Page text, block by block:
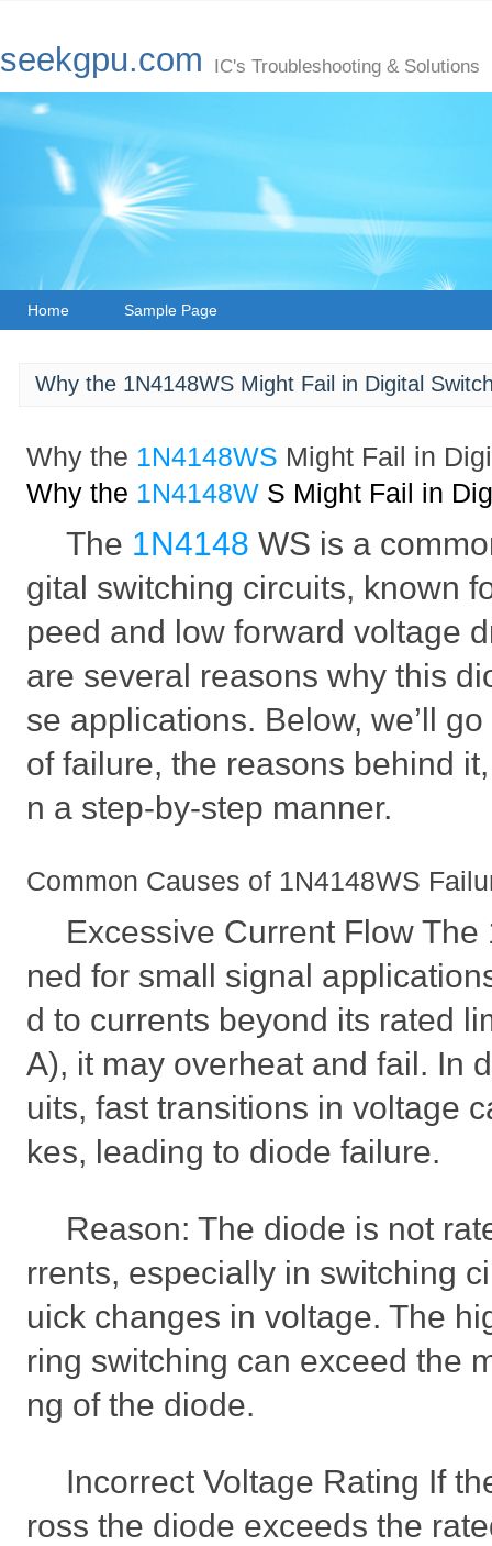
seekgpu.com IC's Troubleshooting & Solutions
Home Sample Page
Why the 1N4148WS Might Fail in Digital
Why the 1N4148WS Might Fail in
Why the 1N4148W S Might Fail in
The 1N4148WS is a
gital switching circuits, known
peed and low forward voltage
are several reasons why this
se applications. Below, we’ll
of failure, the reasons behind
n a step-by-step manner.
Common Causes of 1N4148WS
Excessive Current Flow
ned for small signal
d to currents beyond its rated
A), it may overheat and fail. In
uits, fast transitions in voltage
kes, leading to diode failure.
Reason: The diode is not
rrents, especially in switching
uick changes in voltage. The
ring switching can exceed the
ng of the diode.
Incorrect Voltage Rating If
ross the diode exceeds the